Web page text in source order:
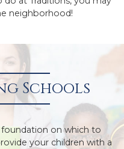
neighborhood!
Schools
on which to
your children with a